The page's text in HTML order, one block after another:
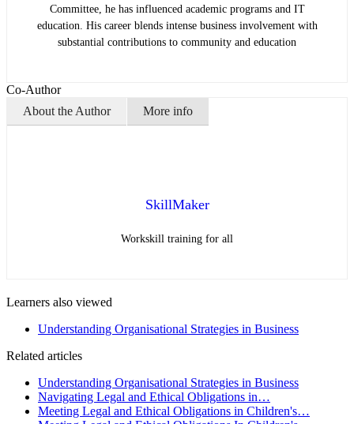
Committee, he has influenced academic programs and IT
education. His career blends intense business involvement with
substantial contributions to community and education
Co-Author
About the Author
More info
SkillMaker
Workskill training for all
Learners also viewed
Understanding Organisational Strategies in Business
Related articles
Understanding Organisational Strategies in Business
Navigating Legal and Ethical Obligations in…
Meeting Legal and Ethical Obligations in Children's…